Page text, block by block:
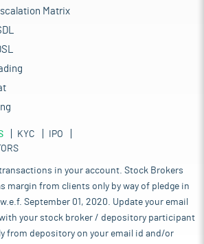
Matrix
KYC
IPO
in your account. Stock Brokers
margin from clients only by way of pledge in
September 01, 2020. Update your email
your stock broker / depository participant
from depository on your email id and/or